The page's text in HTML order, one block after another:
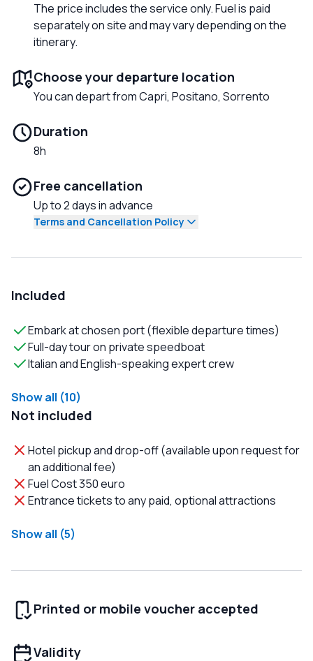
The price includes the service only. Fuel is paid
separately on site and may vary depending on the
itinerary.
Choose your departure location
You can depart from Capri, Positano, Sorrento
Duration
8h
Free cancellation
Up to 2 days in advance
Terms and Cancellation Policy
Included
Embark at chosen port (flexible departure times)
Full-day tour on private speedboat
Italian and English-speaking expert crew
Show all (10)
Not included
Hotel pickup and drop-off (available upon request for
an additional fee)
Fuel Cost 350 euro
Entrance tickets to any paid, optional attractions
Show all (5)
Printed or mobile voucher accepted
Validity